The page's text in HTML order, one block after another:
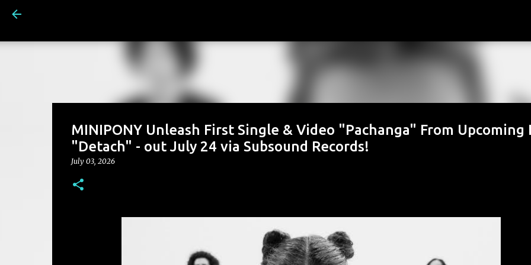
MINIPONY Unleash First Single & Video "Pachanga" From Upcoming
"Detach" - out July 24 via Subsound Records!
July 03, 2026